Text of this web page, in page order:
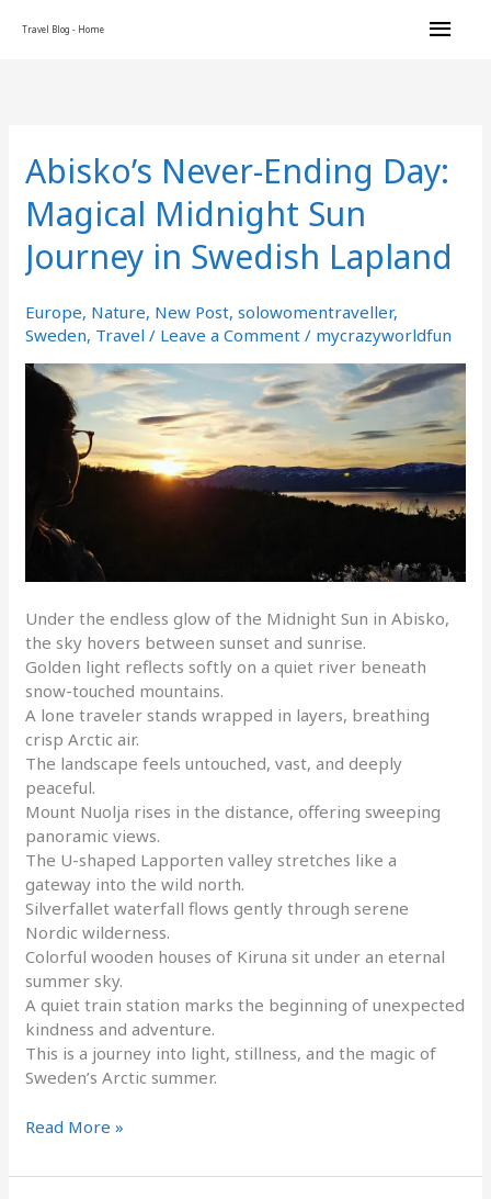
Travel Blog - Home
Main
Abisko’s Never-Ending Day:
Magical Midnight Sun
Journey in Swedish Lapland
Europe, Nature, New Post,solowomentraveller,
Sweden, Travel / Leave a Comment / mycrazyworldfun
Under the endless glow of the Midnight Sun in Abisko,
the sky hovers between sunset and sunrise.
Golden light reflects softly on a quiet river beneath
snow-touched mountains.
A lone traveler stands wrapped in layers, breathing
crisp Arctic air.
The landscape feels untouched, vast, and deeply
peaceful.
Mount Nuolja rises in the distance, offering sweeping
panoramic views.
The U-shaped Lapporten valley stretches like a
gateway into the wild north.
Silverfallet waterfall flows gently through serene
Nordic wilderness.
Colorful wooden houses of Kiruna sit under an eternal
summer sky.
A quiet train station marks the beginning of unexpected
kindness and adventure.
This is a journey into light, stillness, and the magic of
Sweden’s Arctic summer.
Abisko’s
Never-
Ending
Day:
Magical
Midnight
Sun
Journey
Swedish
Lapland
Read More »